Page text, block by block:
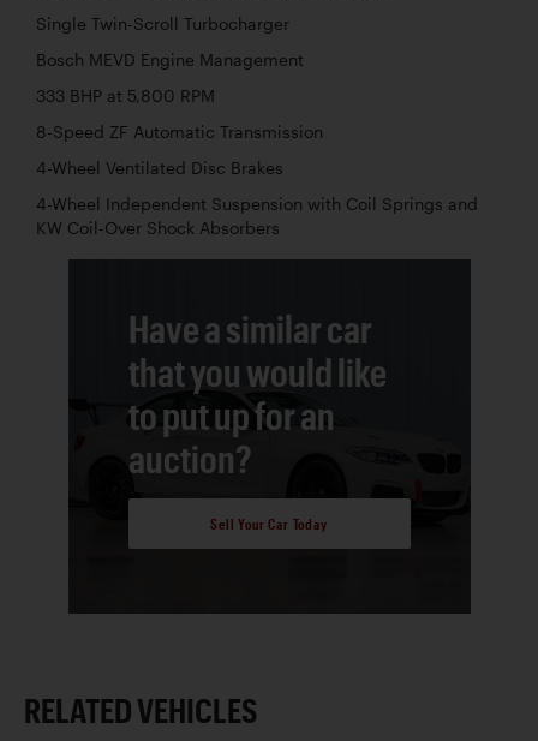
Single Twin-Scroll Turbocharger
Bosch MEVD Engine Management
333 BHP at 5,800 RPM
8-Speed ZF Automatic Transmission
4-Wheel Ventilated Disc Brakes
4-Wheel Independent Suspension with Coil Springs and
KW Coil-Over Shock Absorbers
Have a similar car
that you would like
to put up for an
auction?
Sell Your Car Today
RELATED VEHICLES